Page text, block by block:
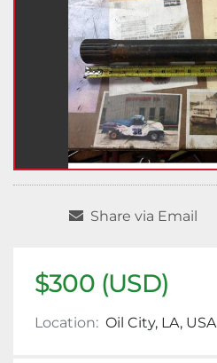
Share via Email
$300 (USD)
Location: Oil City, LA, USA